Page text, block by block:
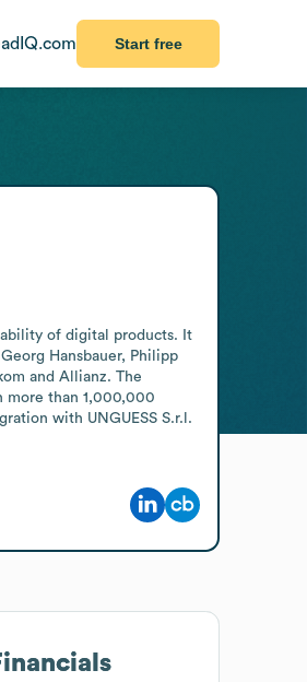
Start free
of digital products. It
Hansbauer, Philipp
and Allianz. The
more than 1,000,000
with UNGUESS S.r.l.